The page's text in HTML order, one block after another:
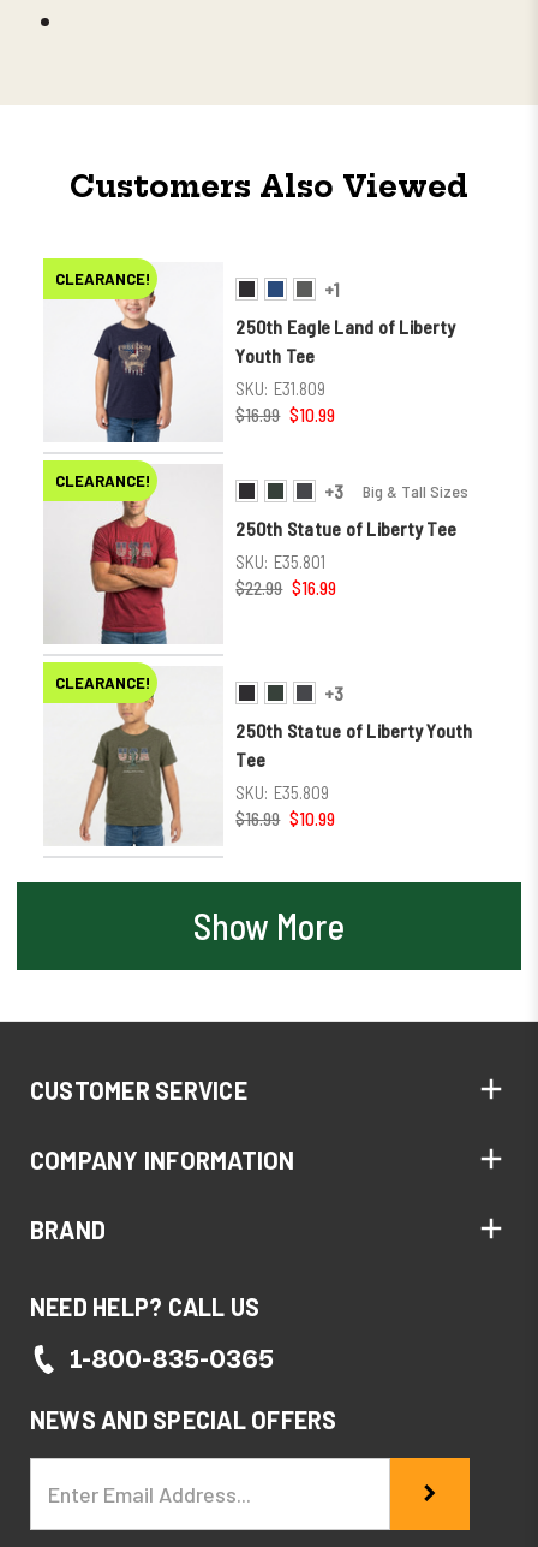
Customers Also Viewed
CLEARANCE!
+1
250th Eagle Land of Liberty
Youth Tee
SKU: E31.809
$16.99 $10.99
CLEARANCE! +3 Big & Tall Sizes
250th Statue of Liberty Tee
SKU: E35.801
$22.99 $16.99
CLEARANCE!
+3
250th Statue of Liberty Youth
Tee
SKU: E35.809
$16.99 $10.99
Show More
CUSTOMER SERVICE
COMPANY INFORMATION
BRAND
NEED HELP? CALL US
1-800-835-0365
NEWS AND SPECIAL OFFERS
Address